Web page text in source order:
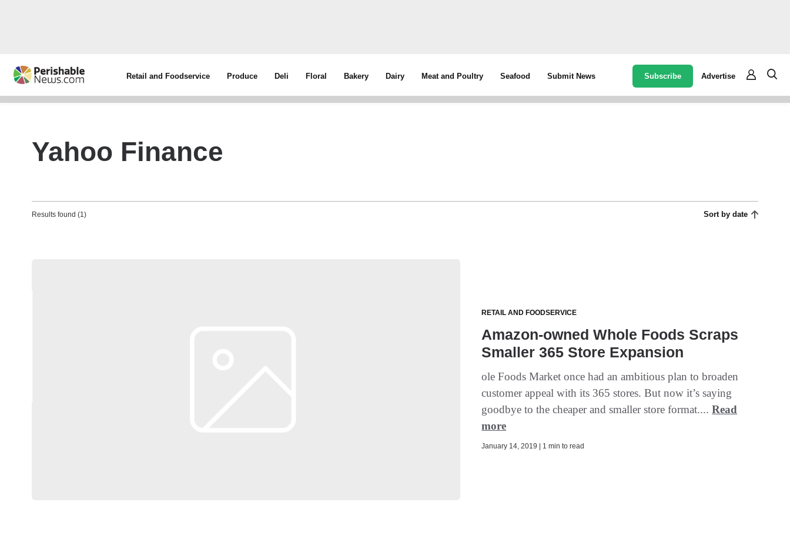
Retail and Foodservice Produce Deli Floral Bakery Dairy Meat and Poultry Seafood Submit News Subscribe Advertise
Yahoo Finance
Results found (1) Sort by date
RETAIL AND FOODSERVICE
Amazon-owned Whole Foods Scraps
Smaller 365 Store Expansion
ole Foods Market once had an ambitious plan to broaden
customer appeal with its 365 stores. But now it’s saying
goodbye to the cheaper and smaller store format....Read
more
January 14, 2019 | 1 min to read